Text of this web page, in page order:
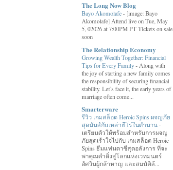
The Long Now Blog
Bayo Akomolafe- [image: Bayo
Akomolafe] Attend live on Tue, May
5, 02026 at 7:00PM PT Tickets on sale
soon
The Relationship Economy
Growing Wealth Together: Financial
Tips for Every Family- Along with
the joy of starting a new family comes
the responsibility of securing financial
stability. Let’s face it, the early years of
marriage often come...
Smarterware
รีวิว เกมสล็อต Heroic Spins ผจญภัย
สุดมันส์กับเหล่าฮีโร่ในตำนาน-
เตรียมตัวให้พร้อมสำหรับการผจญ
ภัยสุดเร้าใจไปกับ เกมสล็อต Heroic
Spins ธีมแฟนตาซีสุดอลังการ ที่จะ
พาคุณดำดิ่งสู่โลกแห่งเวทมนตร์
อัศวินผู้กล้าหาญ และสมบัติล้...